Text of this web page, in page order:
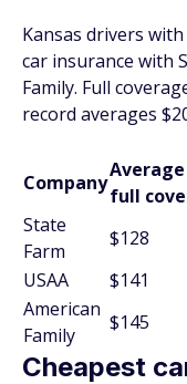
Kansas drivers
car insurance with
Family. Full
record averages
Company
full
State
Farm
$128
USAA
$141
American
Family
$145
Cheapest